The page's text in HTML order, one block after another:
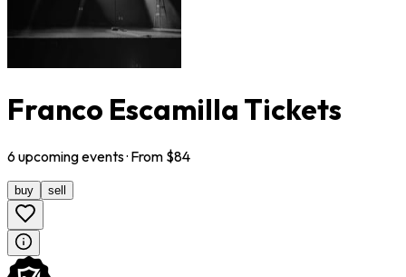
Franco Escamilla Tickets
6upcomingevents· From $84
buy sell